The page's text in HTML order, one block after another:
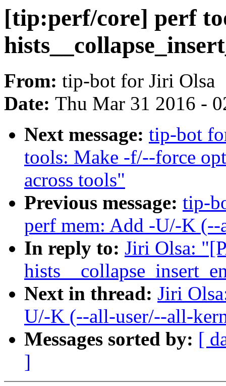
[tip:perf/core] perf
From: tip-bot for Jiri Olsa
Date: Thu Mar 31 2016 -
Next message: tip-bot
tools: Make -f/--force
across tools"
Previous message: tip-
perf mem: Add -U/-K
In reply to: Jiri Olsa:
Next in thread: Jiri
U/-K (--all-user/--all-
Messages sorted by: [
]